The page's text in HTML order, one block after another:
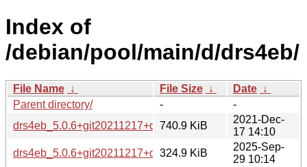
Index of
/debian/pool/main/d/drs4eb/
File Name ↓ File Size ↓ Date ↓
Parent directory/
-
-
drs4eb_5.0.6+git20211217+ds.orig.tar.xz
740.9 KiB
2021-Dec-
17 14:10
drs4eb_5.0.6+git20211217+ds-5_i386.deb
324.9 KiB
2025-Sep-
29 10:14